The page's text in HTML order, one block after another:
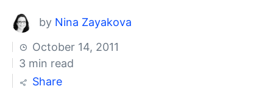
by Nina Zayakova
October 14, 2011
3 min read
Share